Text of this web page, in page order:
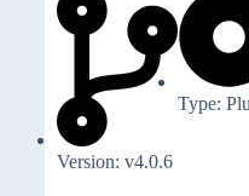
Version: v4.0.6
Type: